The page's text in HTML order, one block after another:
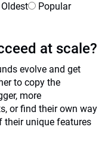
Oldest Popular
at scale?
evolve and get
to copy the
more
or find their own way
their unique features